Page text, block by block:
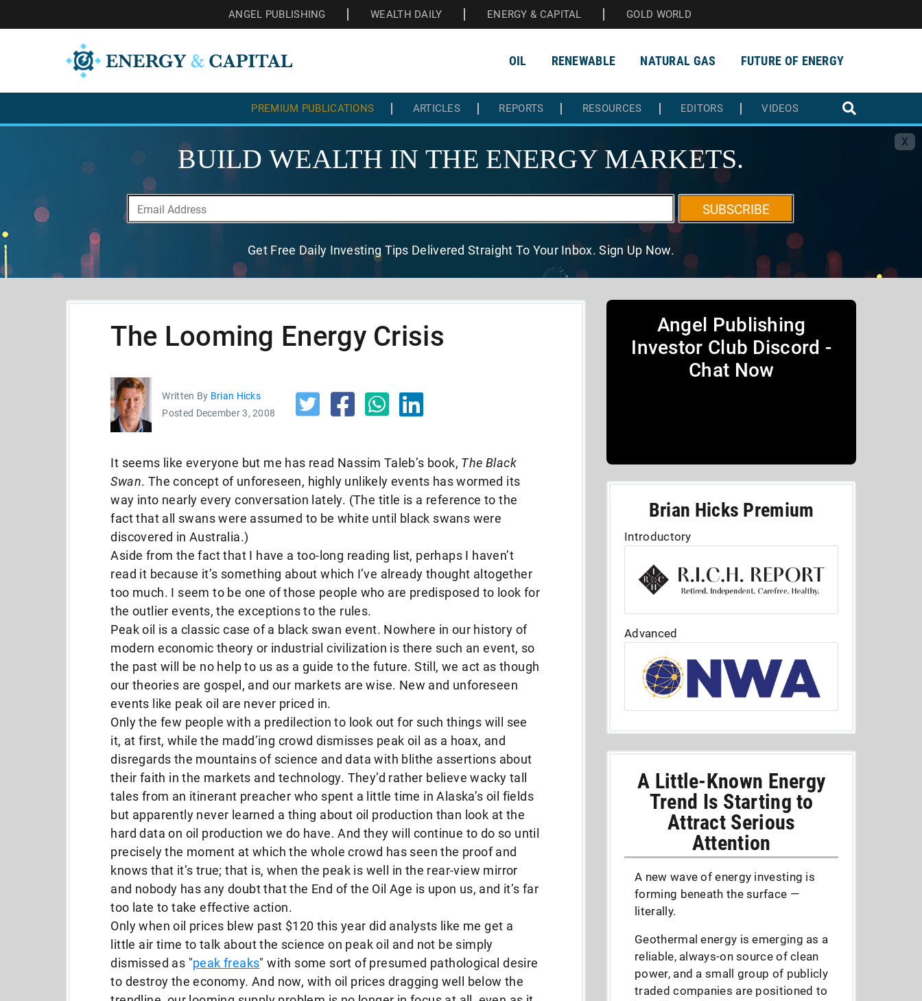
ANGEL PUBLISHING WEALTH DAILY ENERGY & CAPITAL GOLD WORLD
OIL RENEWABLE NATURAL GAS FUTURE OF ENERGY
PREMIUM PUBLICATIONS ARTICLES REPORTS RESOURCES EDITORS VIDEOS
X
BUILD WEALTH IN THE ENERGY MARKETS.
SUBSCRIBE
Get Free Daily Investing Tips Delivered Straight To Your Inbox. Sign Up Now.
The Looming Energy Crisis
Written By Brian Hicks
Posted December 3, 2008
It seems like everyone but me has read Nassim Taleb’s book, The Black
Swan. The concept of unforeseen, highly unlikely events has wormed its
way into nearly every conversation lately. (The title is a reference to the
fact that all swans were assumed to be white until black swans were
discovered in Australia.)
Aside from the fact that I have a too-long reading list, perhaps I haven’t
read it because it’s something about which I’ve already thought altogether
too much. I seem to be one of those people who are predisposed to look for
the outlier events, the exceptions to the rules.
Peak oil is a classic case of a black swan event. Nowhere in our history of
modern economic theory or industrial civilization is there such an event, so
the past will be no help to us as a guide to the future. Still, we act as though
our theories are gospel, and our markets are wise. New and unforeseen
events like peak oil are never priced in.
Only the few people with a predilection to look out for such things will see
it, at first, while the madd’ing crowd dismisses peak oil as a hoax, and
disregards the mountains of science and data with blithe assertions about
their faith in the markets and technology. They’d rather believe wacky tall
tales from an itinerant preacher who spent a little time in Alaska’s oil fields
but apparently never learned a thing about oil production than look at the
hard data on oil production we do have. And they will continue to do so until
precisely the moment at which the whole crowd has seen the proof and
knows that it’s true; that is, when the peak is well in the rear-view mirror
and nobody has any doubt that the End of the Oil Age is upon us, and it’s far
too late to take effective action.
Only when oil prices blew past $120 this year did analysts like me get a
little air time to talk about the science on peak oil and not be simply
dismissed as "peak freaks" with some sort of presumed pathological desire
to destroy the economy. And now, with oil prices dragging well below the
Angel Publishing
Investor Club Discord -
Chat Now
Brian Hicks Premium
Introductory
Advanced
A Little-Known Energy
Trend Is Starting to
Attract Serious
Attention
A new wave of energy investing is
forming beneath the surface —
literally.
Geothermal energy is emerging as a
reliable, always-on source of clean
power, and a small group of publicly
traded companies are positioned to